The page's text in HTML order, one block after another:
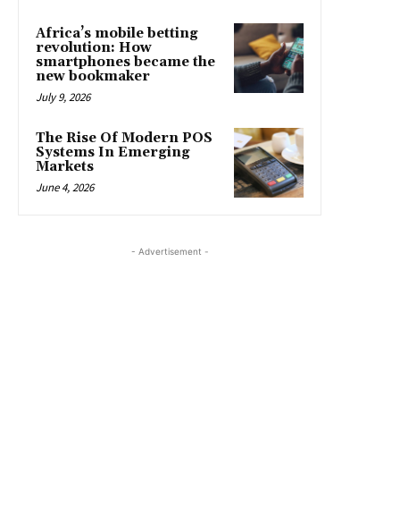
Africa’s mobile betting
revolution: How
smartphones became the
new bookmaker
July 9, 2026
The Rise Of Modern POS
Systems In Emerging
Markets
June 4, 2026
- Advertisement -